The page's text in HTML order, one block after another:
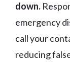
down.
emergency
call your
reducing